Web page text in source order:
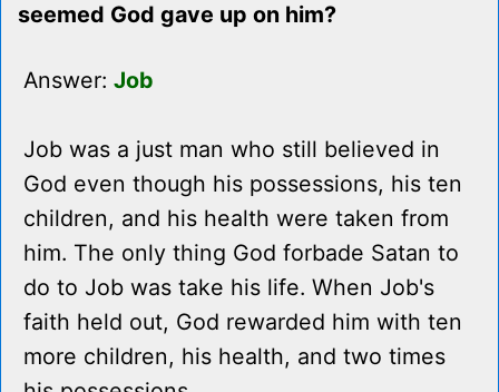
seemed God gave up on him?
Answer: Job
Job was a just man who still believed in
God even though his possessions, his ten
children, and his health were taken from
him. The only thing God forbade Satan to
do to Job was take his life. When Job's
faith held out, God rewarded him with ten
more children, his health, and two times